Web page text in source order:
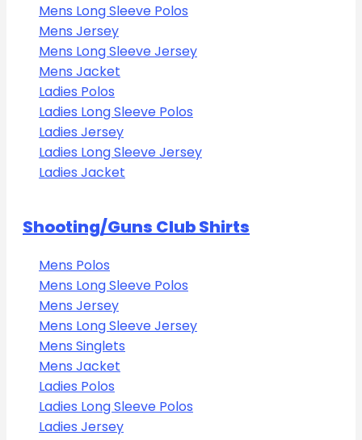
Mens Long Sleeve Polos
Mens Jersey
Mens Long Sleeve Jersey
Mens Jacket
Ladies Polos
Ladies Long Sleeve Polos
Ladies Jersey
Ladies Long Sleeve Jersey
Ladies Jacket
Shooting/Guns Club Shirts
Mens Polos
Mens Long Sleeve Polos
Mens Jersey
Mens Long Sleeve Jersey
Mens Singlets
Mens Jacket
Ladies Polos
Ladies Long Sleeve Polos
Ladies Jersey